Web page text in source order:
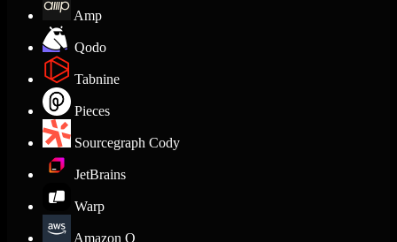
Amp
Qodo
Tabnine
Pieces
Sourcegraph Cody
JetBrains
Warp
Amazon Q